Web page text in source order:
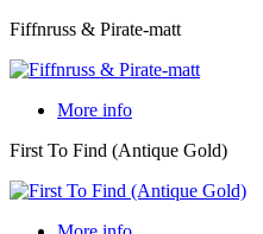
Fiffnruss & Pirate-matt
More info
First To Find (Antique Gold)